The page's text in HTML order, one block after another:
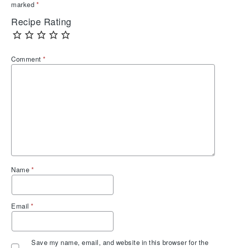
marked *
Recipe Rating
Comment*
Name *
Email*
Save my name, email, and website in this browser for the